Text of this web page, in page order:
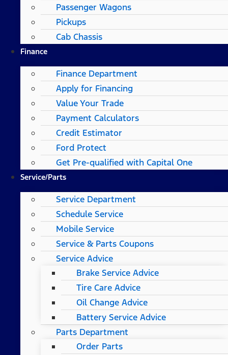
Passenger Wagons
Pickups
Cab Chassis
Finance
Finance Department
Apply for Financing
Value Your Trade
Payment Calculators
Credit Estimator
Ford Protect
Get Pre-qualified with Capital One
Service/Parts
Service Department
Schedule Service
Mobile Service
Service & Parts Coupons
Service Advice
Brake Service Advice
Tire Care Advice
Oil Change Advice
Battery Service Advice
Parts Department
Order Parts